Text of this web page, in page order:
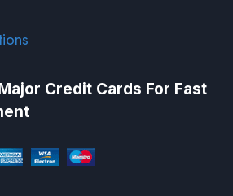
Credit Cards For Fast